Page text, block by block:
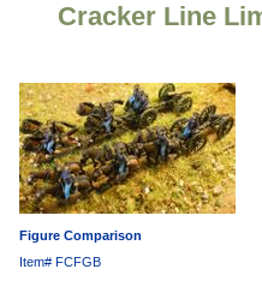
Cracker Line
Figure Comparison
Item# FCFGB